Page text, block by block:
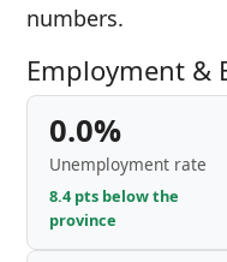
numbers.
Employment &
0.0%
Unemployment rate
8.4 pts below the
province